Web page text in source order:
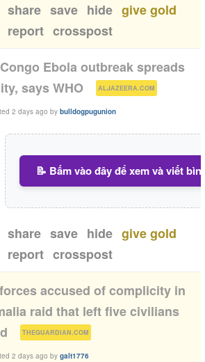
share save hide give gold
report crosspost
Ebola outbreak spreads
says WHO
ALJAZEERA.COM )
2 days ago by bulldogpugunion
📝 Bấm vào đây để xem và viết
share save hide give gold
report crosspost
accused of complicity in
raid that left five civilians
THEGUARDIAN.COM )
2 days ago by galt1776